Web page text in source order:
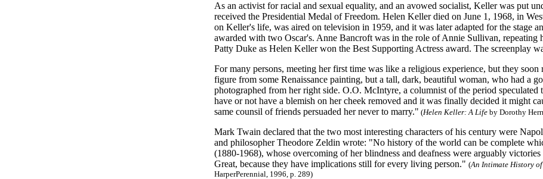
As an activist for racial and sexual equality, and an avowed socialist, Keller was put
received the Presidential Medal of Freedom. Helen Keller died on June 1, 1968, in
on Keller's life, was aired on television in 1959, and it was later adapted for the stage
awarded with two Oscar's. Anne Bancroft was in the role of Annie Sullivan, repeating
Patty Duke as Helen Keller won the Best Supporting Actress award. The screenplay
For many persons, meeting her first time was like a religious experience, but they
figure from some Renaissance painting, but a tall, dark, beautiful woman, who had a
photographed from her right side. O.O. McIntyre, a columnist of the period speculated
have or not have a blemish on her cheek removed and it was finally decided it might
same counsil of friends persuaded her never to marry." (Helen Keller: A Life by Dorothy
Mark Twain declared that the two most interesting characters of his century were
and philosopher Theodore Zeldin wrote: "No history of the world can be complete
(1880-1968), whose overcoming of her blindness and deafness were arguably
Great, because they have implications still for every living person." (An Intimate History
HarperPerennial, 1996, p. 289)